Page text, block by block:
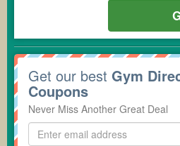
Get our best Gym
Coupons
Never Miss Another Great Deal